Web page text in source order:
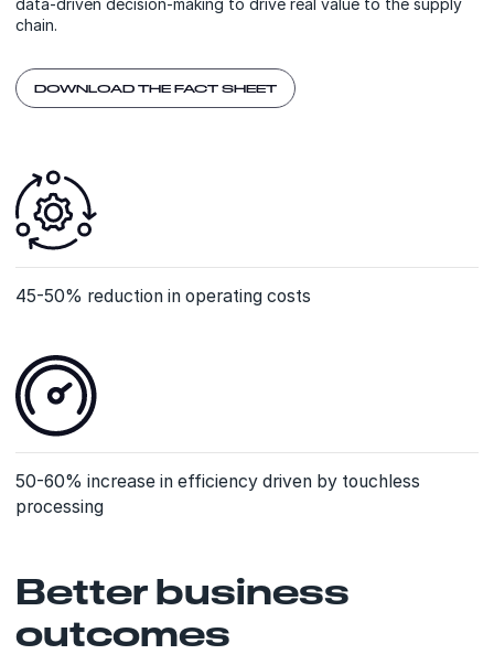
chain.
DOWNLOAD THE FACT SHEET
45-50% reduction in operating costs
50-60% increase in efficiency driven by touchless
processing
Better business
outcomes